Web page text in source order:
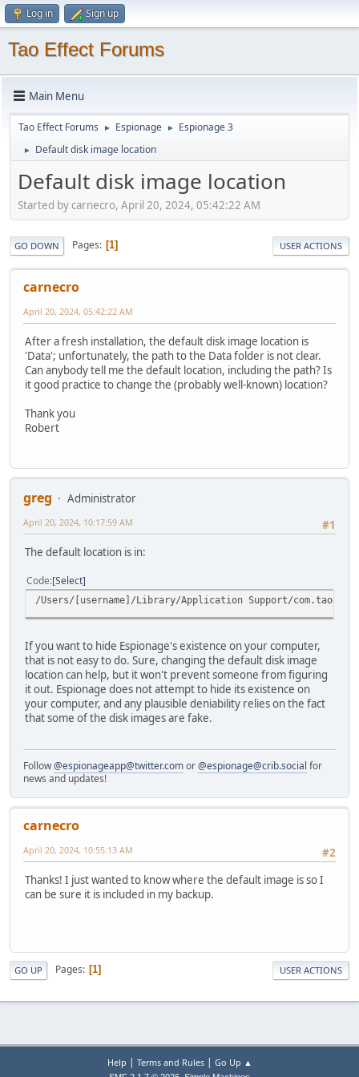
Log in Sign up
Tao Effect Forums
Main Menu
Tao Effect Forums ► Espionage ► Espionage 3
► Default disk image location
Default disk image location
Started by carnecro, April 20, 2024, 05:42:22 AM
GO DOWN Pages 1 USER ACTIONS
carnecro
April 20, 2024, 05:42:22 AM
After a fresh installation, the default disk image location is
'Data'; unfortunately, the path to the Data folder is not clear.
Can anybody tell me the default location, including the path? Is
it good practice to change the (probably well-known) location?
Thank you
Robert
greg
Administrator
#1
April 20, 2024, 10:17:59 AM
The default location is in:
Code Select
/Users/[username]/Library/Application Support/
If you want to hide Espionage's existence on your computer,
that is not easy to do. Sure, changing the default disk image
location can help, but it won't prevent someone from figuring
it out. Espionage does not attempt to hide its existence on
your computer, and any plausible deniability relies on the fact
that some of the disk images are fake.
Follow@espionageapp@twitter.comor@espionage@crib.social for
news and updates!
carnecro
#2
April 20, 2024, 10:55:13 AM
Thanks! I just wanted to know where the default image is so I
can be sure it is included in my backup.
GO UP Pages 1 USER ACTIONS
Help | Terms and Rules| Go Up ▲